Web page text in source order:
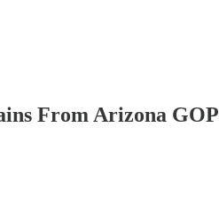
From Arizona GOP